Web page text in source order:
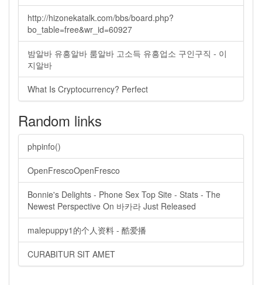
http://hizonekatalk.com/bbs/board.php?
bo_table=free&wr_id=60927
밤알바 유흥알바 룸알바 고소득 유흥업소 구인구직 - 이
지알바
What Is Cryptocurrency? Perfect
Random links
phpinfo()
OpenFrescoOpenFresco
Bonnie's Delights - Phone Sex Top Site - Stats - The
Newest Perspective On 바카라 Just Released
malepuppy1的个人资料 - 酷爱播
CURABITUR SIT AMET